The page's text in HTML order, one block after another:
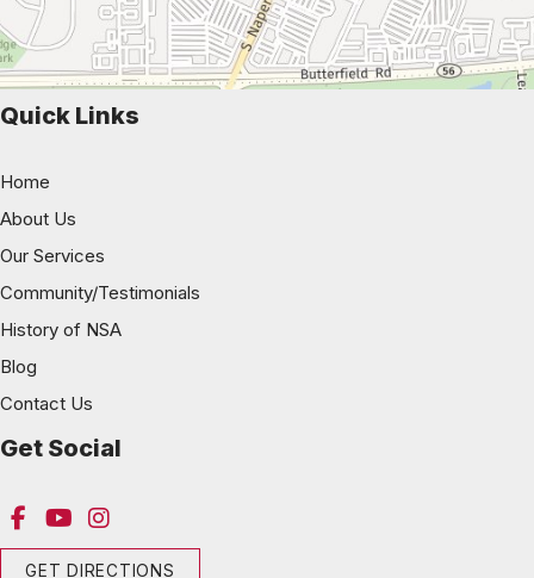
Get Social
GET DIRECTIONS
Quick Links
Home
About Us
Our Services
Community/Testimonials
History of NSA
Blog
Contact Us